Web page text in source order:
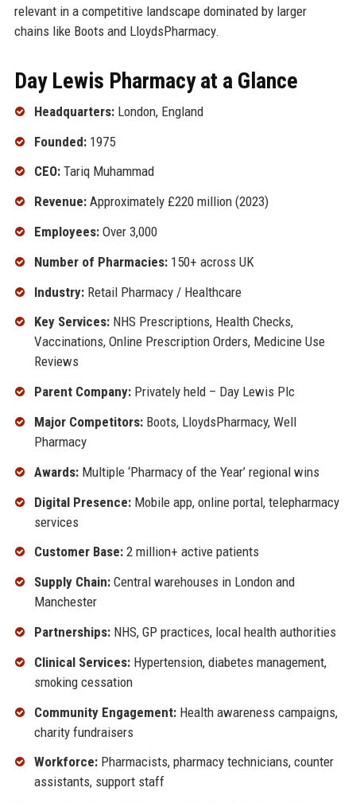
relevant in a competitive landscape dominated by larger
chains like Boots and LloydsPharmacy.
Day Lewis Pharmacy at a Glance
Headquarters:London, England
Founded:1975
CEO:Tariq Muhammad
Revenue:Approximately £220 million (2023)
Employees:Over 3,000
Number of Pharmacies:150+ across UK
Industry:Retail Pharmacy / Healthcare
Key Services:NHS Prescriptions, Health Checks,
Vaccinations, Online Prescription Orders, Medicine Use
Reviews
Parent Company:Privately held – Day Lewis Plc
Major Competitors:Boots, LloydsPharmacy, Well
Pharmacy
Awards:Multiple ‘Pharmacy of the Year’ regional wins
Digital Presence:Mobile app, online portal, telepharmacy
services
Customer Base:2 million+ active patients
Supply Chain:Central warehouses in London and
Manchester
Partnerships:NHS, GP practices, local health authorities
Clinical Services:Hypertension, diabetes management,
smoking cessation
Community Engagement:Health awareness campaigns,
charity fundraisers
Workforce:Pharmacists, pharmacy technicians, counter
assistants, support staff